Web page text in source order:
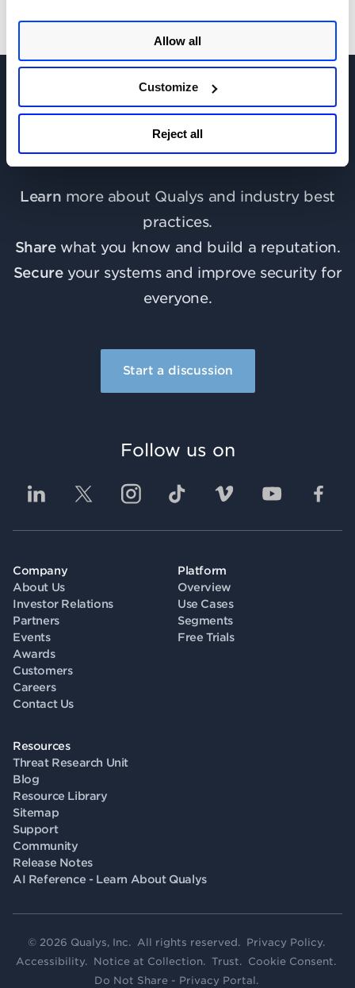
Allow all
Customize
Reject all
Join the discussion today!
Learn more about Qualys and industry best
practices.
Sharewhat you know and build a reputation.
Secureyour systems and improve security for
everyone.
Start a discussion
Company
About Us
Investor Relations
Partners
Events
Awards
Customers
Careers
Contact Us
Platform
Overview
Use Cases
Segments
Free Trials
Resources
Threat Research Unit
Blog
Resource Library
Sitemap
Support
Community
Release Notes
AI Reference - Learn About Qualys
Follow us on
© 2026 Qualys, Inc. All rights reserved. Privacy Policy.
Accessibility. Notice at Collection. Trust. Cookie Consent.
Do Not Share - Privacy Portal .